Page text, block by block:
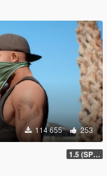
114 655 253
1.5 (SP & FiveM)